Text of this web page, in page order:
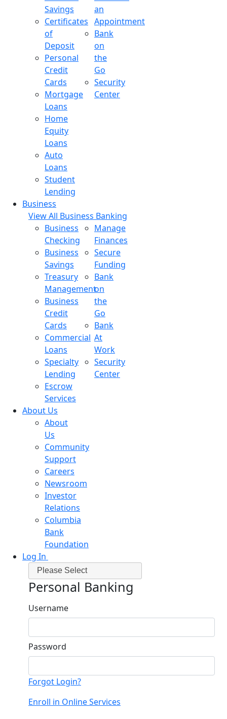
Savings
Certificates
of
Deposit
Personal
Credit
Cards
Mortgage
Loans
Home
Equity
Loans
Auto
Loans
Student
Lending
an
Appointment
Bank
on
the
Go
Security
Center
Business
View All Business Banking
Business
Checking
Business
Savings
Treasury
Management
Business
Credit
Cards
Commercial
Loans
Specialty
Lending
Escrow
Services
Manage
Finances
Secure
Funding
Bank
on
the
Go
Bank
At
Work
Security
Center
About Us
About
Us
Community
Support
Careers
Newsroom
Investor
Relations
Columbia
Bank
Foundation
Log In
Please Select
Personal Banking
Username
Password
Forgot Login?
Enroll in Online Services